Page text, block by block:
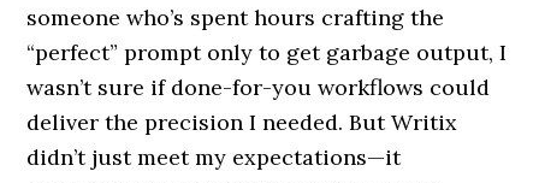
someone who’s spent hours crafting the
“perfect” prompt only to get garbage output, I
wasn’t sure if done-for-you workflows could
deliver the precision I needed. But Writix
didn’t just meet my expectations—it